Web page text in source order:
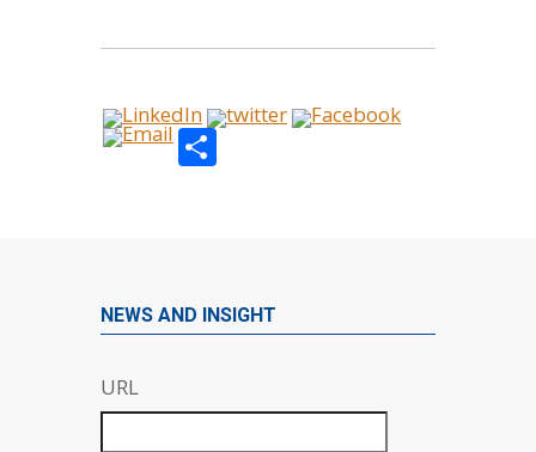
Share
NEWS AND INSIGHT
URL